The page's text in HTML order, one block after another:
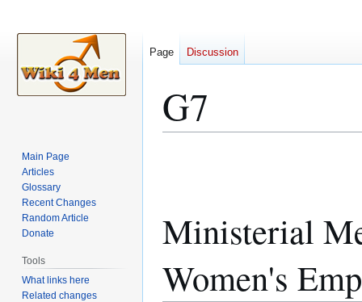
G7
Ministerial
Women's
Page Discussion
Main Page
Articles
Glossary
Recent Changes
Random Article
Donate
Tools
What links here
Related changes